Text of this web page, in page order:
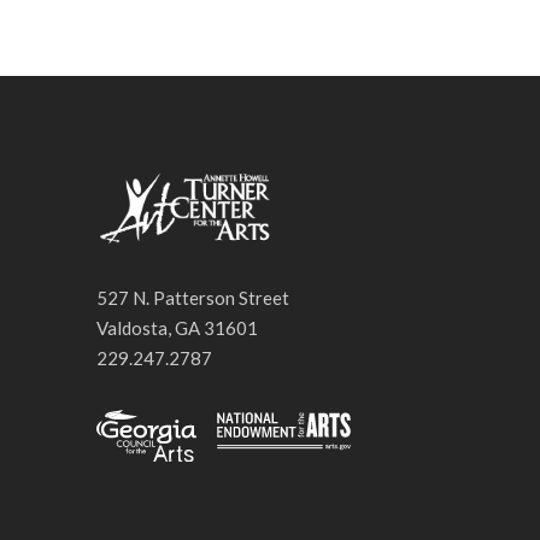
527 N. Patterson Street
Valdosta, GA 31601
229.247.2787